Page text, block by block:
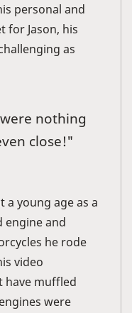
personal and
for Jason, his
as
nothing
close!"
a young age as a
engine and
he rode
video
have muffled
were